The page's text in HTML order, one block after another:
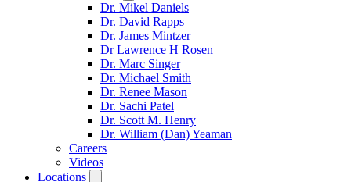
Dr. Mikel Daniels
Dr. David Rapps
Dr. James Mintzer
Dr Lawrence H Rosen
Dr. Marc Singer
Dr. Michael Smith
Dr. Renee Mason
Dr. Sachi Patel
Dr. Scott M. Henry
Dr. William (Dan) Yeaman
Careers
Videos
Locations